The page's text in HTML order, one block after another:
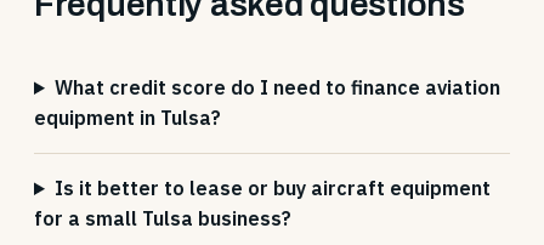
What credit score do I need to finance aviation
equipment in Tulsa?
Is it better to lease or buy aircraft equipment
for a small Tulsa business?